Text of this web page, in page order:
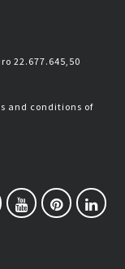
22.677.645,50
and conditions of